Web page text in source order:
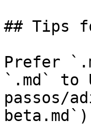
## Tips
Prefer
`.md` to
passos/